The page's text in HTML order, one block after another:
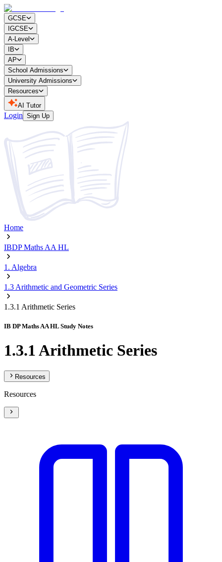
GCSE
IGCSE
A-Level
IB
AP
School Admissions
University Admissions
Resources
AI Tutor
Login Sign Up
Home
IBDP Maths AA HL
1. Algebra
1.3 Arithmetic and Geometric Series
1.3.1 Arithmetic Series
IB DP Maths AA HL Study Notes
1.3.1 Arithmetic Series
Resources
Resources